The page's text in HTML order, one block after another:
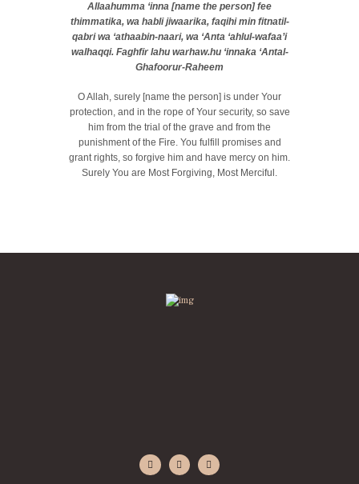
Allaahumma ‘inna [name the person] fee
thimmatika, wa habli jiwaarika, faqihi min fitnatil-
qabri wa ‘athaabin-naari, wa ‘Anta ‘ahlul-wafaa’i
walhaqqi. Faghfir lahu warhaw.hu ‘innaka ‘Antal-
Ghafoorur-Raheem
O Allah, surely [name the person] is under Your
protection, and in the rope of Your security, so save
him from the trial of the grave and from the
punishment of the Fire. You fulfill promises and
grant rights, so forgive him and have mercy on him.
Surely You are Most Forgiving, Most Merciful.